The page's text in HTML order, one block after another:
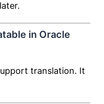
in Oracle
translation. It